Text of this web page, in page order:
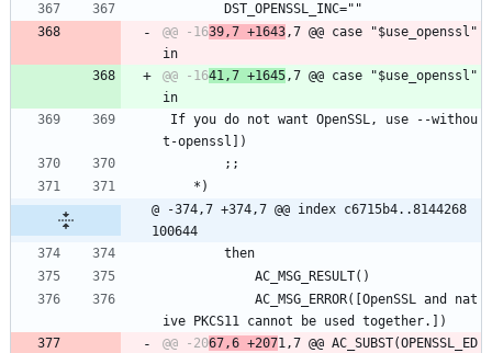
DST_OPENSSL_INC=""
@@ -1639,7 +1643,7 @@ case "$use_openssl"
@@ -1641,7 +1645,7 @@ case "$use_openssl"
t-openssl])
;;
*)
@ -374,7 +374,7 @@ index c6715b4..8144268
100644
then
AC_MSG_RESULT()
ive PKCS11 cannot be used together.])
@@ -2067,6 +2071,7 @@ AC_SUBST(OPENSSL_ED